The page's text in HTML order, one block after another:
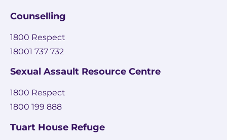
Counselling
1800 Respect
18001 737 732
Sexual Assault Resource Centre
1800 Respect
1800 199 888
Tuart House Refuge